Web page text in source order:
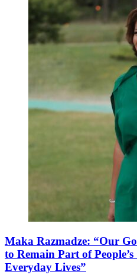
Maka Razmadze: “Our
to Remain Part of
Everyday Lives”